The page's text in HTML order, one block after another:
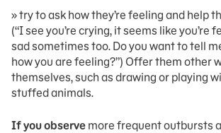
» try to ask how they’re feeling and help
(“I see you’re crying, it seems like you’re
sad sometimes too. Do you want to tell
how you are feeling?”) Offer them other
themselves, such as drawing or playing
stuffed animals.
If you observe more frequent outbursts